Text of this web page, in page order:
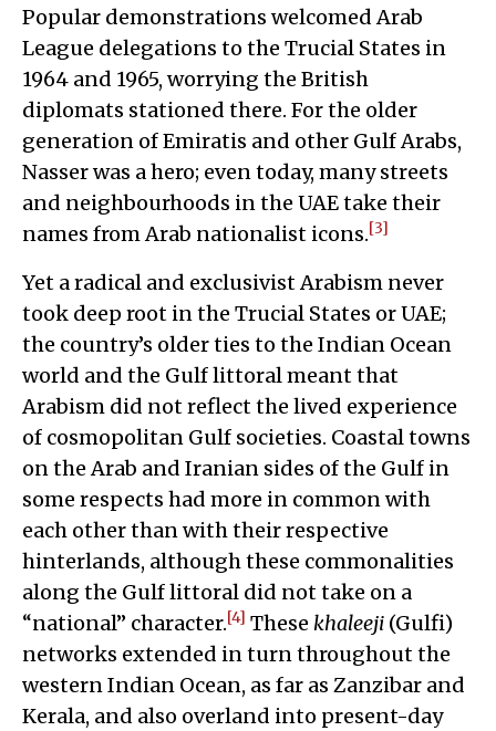
Popular demonstrations welcomed Arab
League delegations to the Trucial States in
1964 and 1965, worrying the British
diplomats stationed there. For the older
generation of Emiratis and other Gulf Arabs,
Nasser was a hero; even today, many streets
and neighbourhoods in the UAE take their
names from Arab nationalist icons.[3]
Yet a radical and exclusivist Arabism never
took deep root in the Trucial States or UAE;
the country’s older ties to the Indian Ocean
world and the Gulf littoral meant that
Arabism did not reflect the lived experience
of cosmopolitan Gulf societies. Coastal towns
on the Arab and Iranian sides of the Gulf in
some respects had more in common with
each other than with their respective
hinterlands, although these commonalities
along the Gulf littoral did not take on a
“national” character.[4] These khaleeji (Gulfi)
networks extended in turn throughout the
western Indian Ocean, as far as Zanzibar and
Kerala, and also overland into present-day